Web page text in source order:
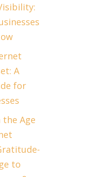
A
for
the Age
to